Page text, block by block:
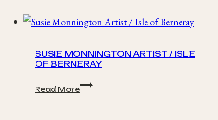
/
SUSIE MONNINGTON ARTIST / ISLE
OF BERNERAY
Read More
Susie
Monnington